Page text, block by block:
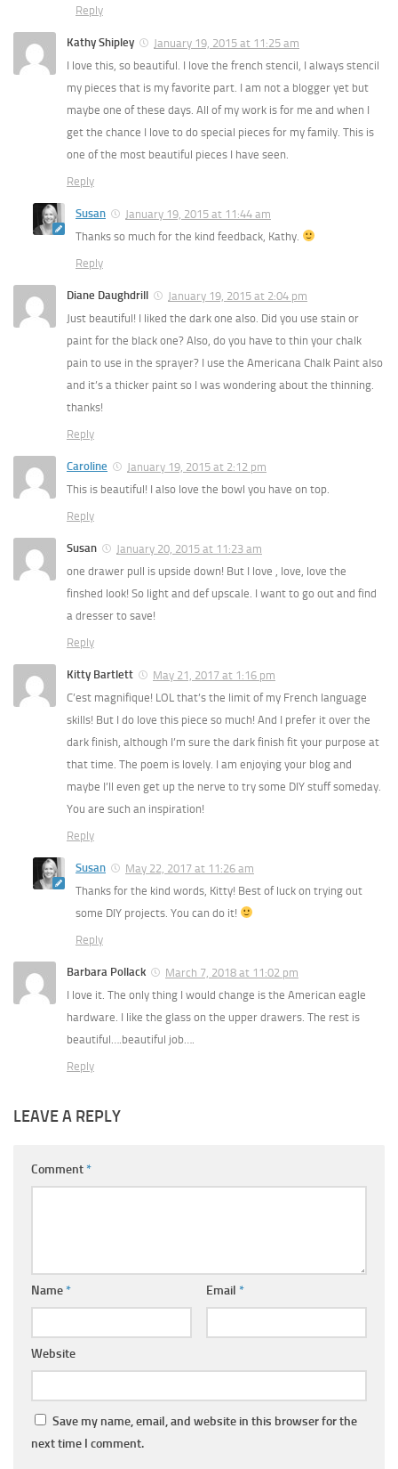
Reply
Kathy Shipley
January 19, 2015 at 11:25 am
I love this, so beautiful. I love the french stencil, I always stencil
my pieces that is my favorite part. I am not a blogger yet but
maybe one of these days. All of my work is for me and when I
get the chance I love to do special pieces for my family. This is
one of the most beautiful pieces I have seen.
Reply
Susan
January 19, 2015 at 11:44 am
Thanks so much for the kind feedback, Kathy.
Reply
Diane Daughdrill
January 19, 2015 at 2:04 pm
Just beautiful! I liked the dark one also. Did you use stain or
paint for the black one? Also, do you have to thin your chalk
pain to use in the sprayer? I use the Americana Chalk Paint also
and it’s a thicker paint so I was wondering about the thinning.
thanks!
Reply
Caroline
January 19, 2015 at 2:12 pm
This is beautiful! I also love the bowl you have on top.
Reply
Susan
January 20, 2015 at 11:23 am
one drawer pull is upside down! But I love , love, love the
finshed look! So light and def upscale. I want to go out and find
a dresser to save!
Reply
Kitty Bartlett
May 21, 2017 at 1:16 pm
C’est magnifique! LOL that’s the limit of my French language
skills! But I do love this piece so much! And I prefer it over the
dark finish, although I’m sure the dark finish fit your purpose at
that time. The poem is lovely. I am enjoying your blog and
maybe I’ll even get up the nerve to try some DIY stuff someday.
You are such an inspiration!
Reply
Susan
May 22, 2017 at 11:26 am
Thanks for the kind words, Kitty! Best of luck on trying out
some DIY projects. You can do it!
Reply
Barbara Pollack
March 7, 2018 at 11:02 pm
I love it. The only thing I would change is the American eagle
hardware. I like the glass on the upper drawers. The rest is
beautiful….beautiful job….
Reply
LEAVE A REPLY
Comment*
Name* Email *
Website
Save my name, email, and website in this browser for the
next time I comment.